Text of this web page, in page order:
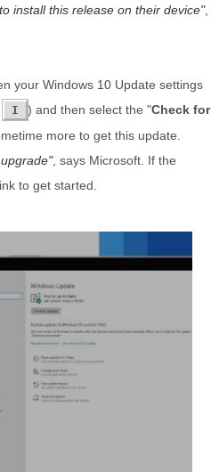
install this release on their device ,
your Windows 10 Update settings
I ) and then select the "Check for
more to get this update.
, says Microsoft. If the
to get started.